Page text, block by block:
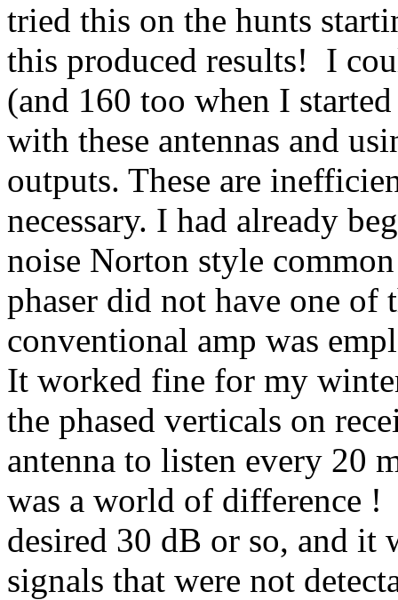
tried this on the hunts
this produced results! I
(and 160 too when I
with these antennas and
outputs. These are
necessary. I had already
noise Norton style
phaser did not have one of
conventional amp was
It worked fine for my
the phased verticals on
antenna to listen every 20
was a world of difference !
desired 30 dB or so, and it
signals that were not